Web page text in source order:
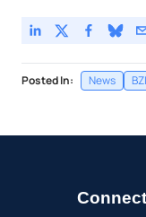
Posted In: News